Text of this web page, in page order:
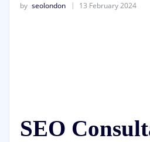
by seolondon 13 February 2024
SEO